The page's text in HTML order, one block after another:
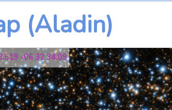
(Aladin)
-06 32 34.09